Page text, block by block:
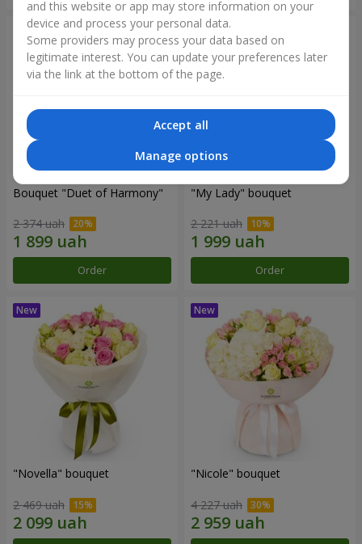
Bouquet "Duet of Harmony"
2 374 uah
Order
"My Lady" bouquet
2 221 uah
Order
"Novella" bouquet
2 469 uah
"Nicole" bouquet
4 227 uah
and this website or app may store information on your
device and process your personal data.
Some providers may process your data based on
legitimate interest. You can update your preferences later
via the link at the bottom of the page.
Accept all
Manage options